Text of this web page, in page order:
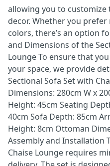
allowing you to customize
decor. Whether you
colors, there’s an option
and Dimensions of the
Lounge To ensure that
your space, we provide
Sectional Sofa Set with
Dimensions: 280cm W x
Height: 45cm Seating
40cm Sofa Depth: 85cm
Height: 8cm Ottoman
Assembly and Installation
Chaise Lounge requires